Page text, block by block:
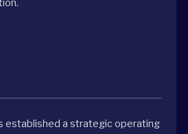
established a strategic operating